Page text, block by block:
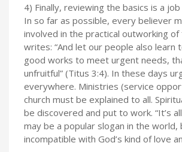
4) Finally, reviewing the basics is a
In so far as possible, every believer
involved in the practical outworking of
writes: “And let our people also learn
good works to meet urgent needs,
unfruitful” (Titus 3:4). In these days
everywhere. Ministries (service
church must be explained to all.
be discovered and put to work. “It’s
may be a popular slogan in the world,
incompatible with God’s kind of love